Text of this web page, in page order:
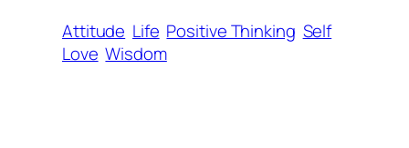
Attitude Life Positive Thinking Self
Love Wisdom